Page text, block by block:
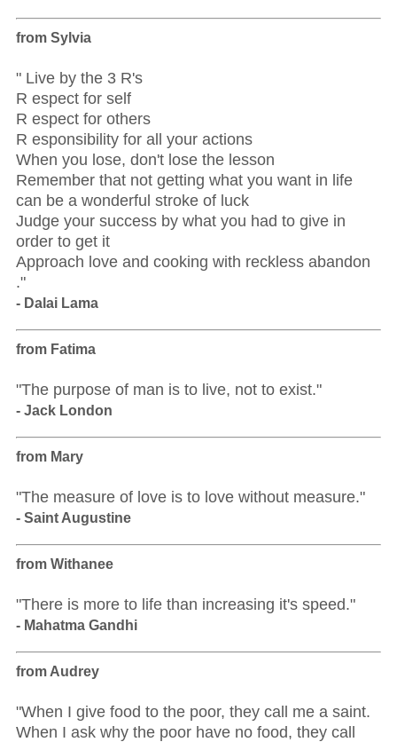
from Sylvia
" Live by the 3 R's
R espect for self
R espect for others
R esponsibility for all your actions
When you lose, don't lose the lesson
Remember that not getting what you want in life
can be a wonderful stroke of luck
Judge your success by what you had to give in
order to get it
Approach love and cooking with reckless abandon
."
- Dalai Lama
from Fatima
"The purpose of man is to live, not to exist."
- Jack London
from Mary
"The measure of love is to love without measure."
- Saint Augustine
from Withanee
"There is more to life than increasing it's speed."
- Mahatma Gandhi
from Audrey
"When I give food to the poor, they call me a saint.
When I ask why the poor have no food, they call